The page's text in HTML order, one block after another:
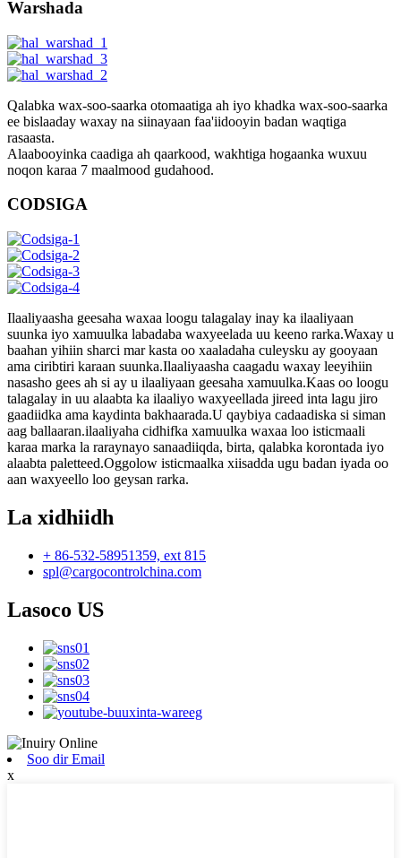
Warshada
Qalabka wax-soo-saarka otomaatiga ah iyo khadka wax-soo-saarka
ee bislaaday waxay na siinayaan faa'iidooyin badan waqtiga
rasaasta.
Alaabooyinka caadiga ah qaarkood, wakhtiga hogaanka wuxuu
noqon karaa 7 maalmood gudahood.
CODSIGA
Ilaaliyaasha geesaha waxaa loogu talagalay inay ka ilaaliyaan
suunka iyo xamuulka labadaba waxyeelada uu keeno rarka.Waxay u
baahan yihiin sharci mar kasta oo xaaladaha culeysku ay gooyaan
ama ciribtiri karaan suunka.Ilaaliyaasha caagadu waxay leeyihiin
nasasho gees ah si ay u ilaaliyaan geesaha xamuulka.Kaas oo loogu
talagalay in uu alaabta ka ilaaliyo waxyeellada jireed inta lagu jiro
gaadiidka ama kaydinta bakhaarada.U qaybiya cadaadiska si siman
aag ballaaran.ilaaliyaha cidhifka xamuulka waxaa loo isticmaali
karaa marka la raraynayo sanaadiiqda, birta, qalabka korontada iyo
alaabta paletteed.Oggolow isticmaalka xiisadda ugu badan iyada oo
aan waxyeello loo geysan rarka.
La xidhiidh
+ 86-532-58951359, ext 815
spl@cargocontrolchina.com
Lasoco US
Soo dir Email
x